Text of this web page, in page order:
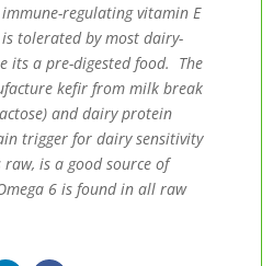
regulating vitamin E
tolerated by most dairy-
its a pre-digested food. The
kefir from milk break
and dairy protein
trigger for dairy sensitivity
is a good source of
6 is found in all raw